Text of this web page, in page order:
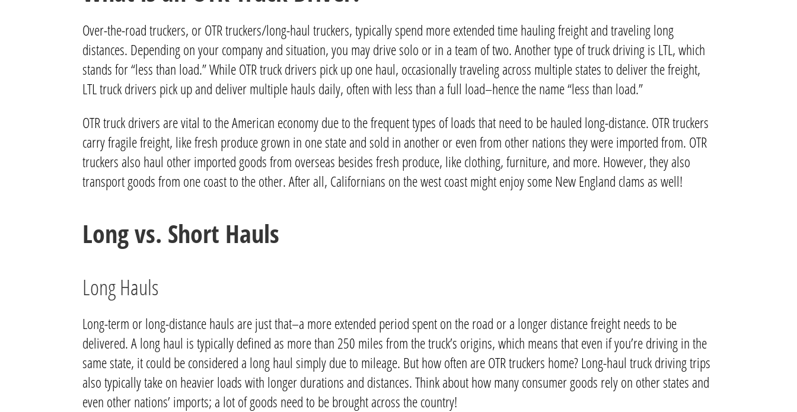
Over-the-road truckers, or OTR truckers/long-haul truckers, typically spend more extended time hauling freight and traveling long
distances. Depending on your company and situation, you may drive solo or in a team of two. Another type of truck driving is LTL, which
stands for “less than load.” While OTR truck drivers pick up one haul, occasionally traveling across multiple states to deliver the freight,
LTL truck drivers pick up and deliver multiple hauls daily, often with less than a full load–hence the name “less than load.”
OTR truck drivers are vital to the American economy due to the frequent types of loads that need to be hauled long-distance. OTR truckers
carry fragile freight, like fresh produce grown in one state and sold in another or even from other nations they were imported from. OTR
truckers also haul other imported goods from overseas besides fresh produce, like clothing, furniture, and more. However, they also
transport goods from one coast to the other. After all, Californians on the west coast might enjoy some New England clams as well!
Long vs. Short Hauls
Long Hauls
Long-term or long-distance hauls are just that–a more extended period spent on the road or a longer distance freight needs to be
delivered. A long haul is typically defined as more than 250 miles from the truck’s origins, which means that even if you’re driving in the
same state, it could be considered a long haul simply due to mileage. Buthow often are OTR truckers home?Long-haul truck driving trips
also typically take on heavier loads with longer durations and distances. Think about how many consumer goods rely on other states and
even other nations’ imports; a lot of goods need to be brought across the country!